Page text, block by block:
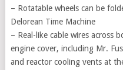
– Rotatable wheels can be
Delorean Time Machine
– Real-like cable wires across
engine cover, including Mr.
and reactor cooling vents at